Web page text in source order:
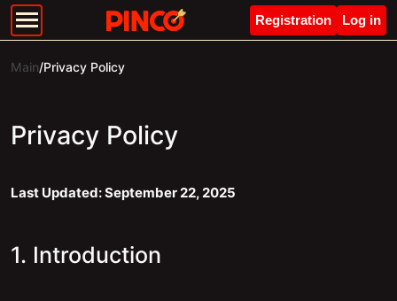
Registration Log in
Main/Privacy Policy
Privacy Policy
Last Updated: September 22, 2025
1. Introduction